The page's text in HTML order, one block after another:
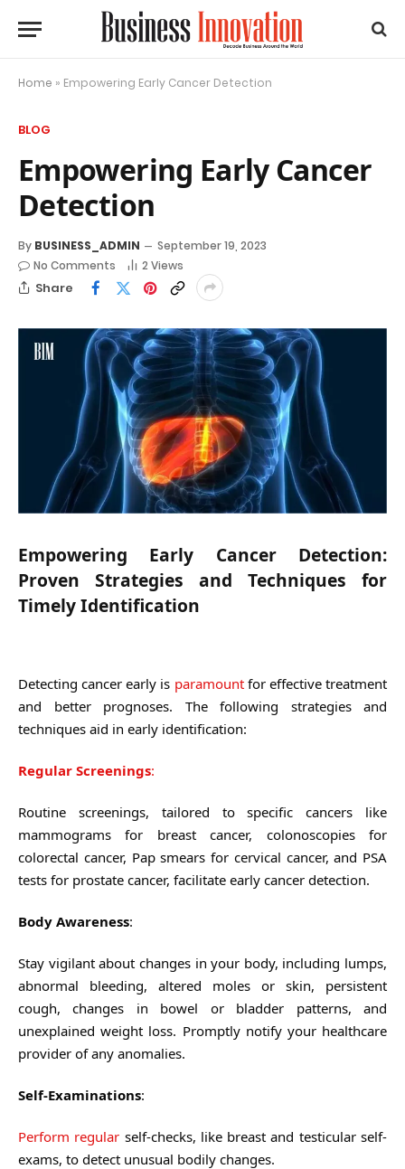
Home » Empowering Early Cancer Detection
BLOG
Empowering Early Cancer
Detection
By BUSINESS_ADMIN
September 19, 2023
No Comments
2 Views
Share
Empowering Early Cancer Detection:
Proven Strategies and Techniques for
Timely Identification
Detecting cancer early is paramountfor effective treatment
and better prognoses. The following strategies and
techniques aid in early identification:
Regular Screenings:
Routine screenings, tailored to specific cancers like
mammograms for breast cancer, colonoscopies for
colorectal cancer, Pap smears for cervical cancer, and PSA
tests for prostate cancer, facilitate early cancer detection.
Body Awareness:
Stay vigilant about changes in your body, including lumps,
abnormal bleeding, altered moles or skin, persistent
cough, changes in bowel or bladder patterns, and
unexplained weight loss. Promptly notify your healthcare
provider of any anomalies.
Self-Examinations:
Perform regular self-checks, like breast and testicular self-
exams, to detect unusual bodily changes.